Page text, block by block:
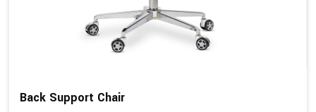
Back Support Chair